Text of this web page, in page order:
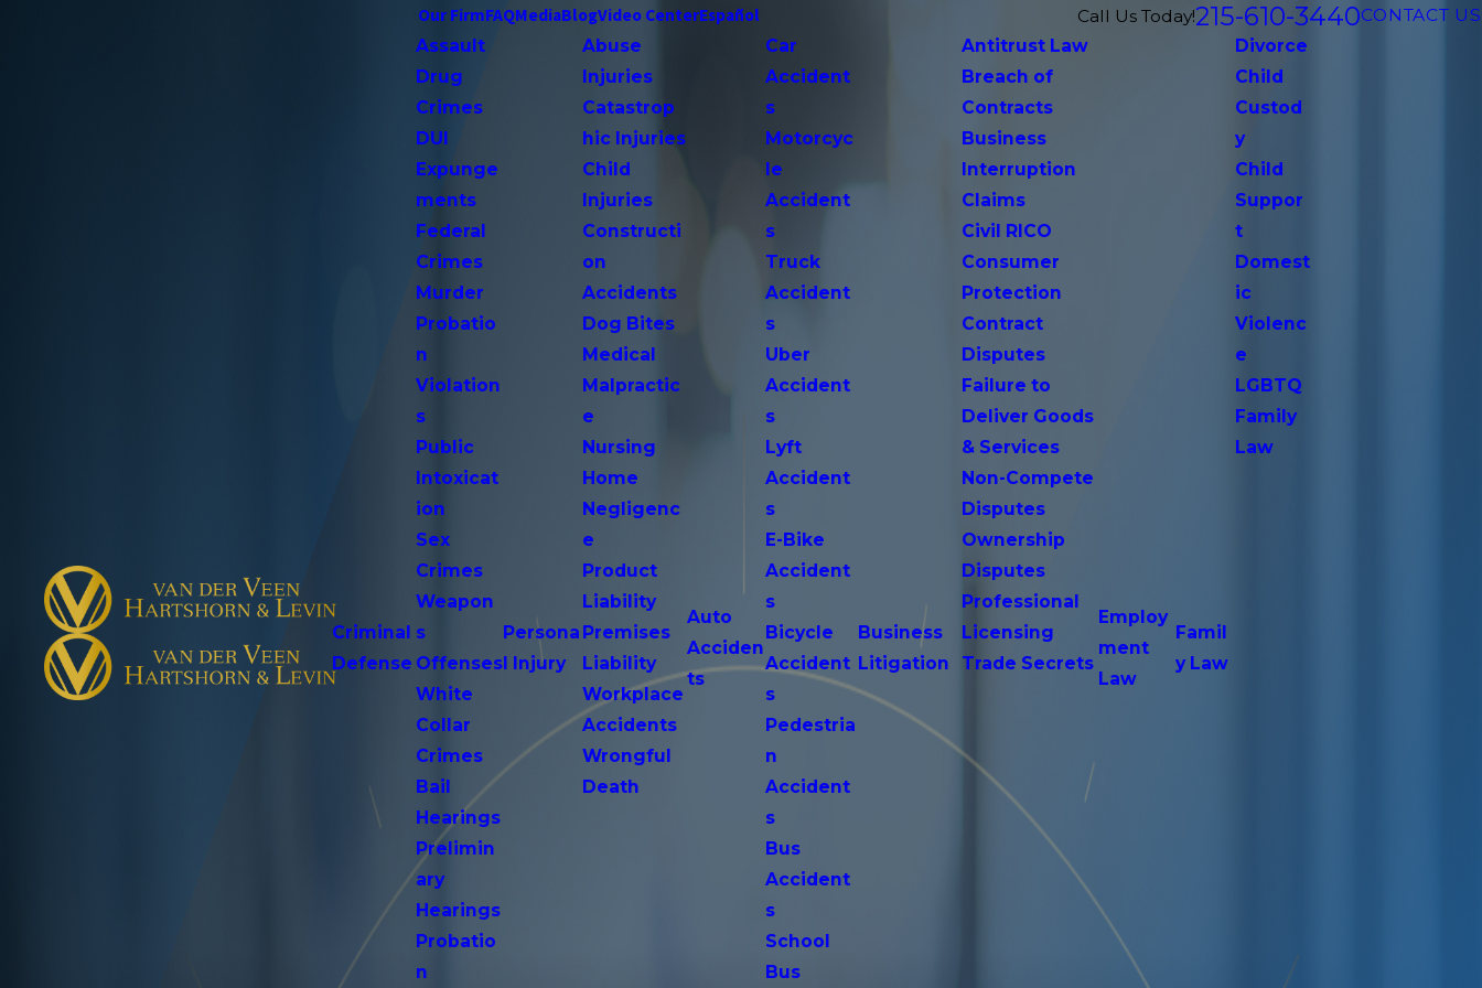
Our FirmFAQMediaBlogVideo CenterEspañol Call Us Today!215-610-3440CONTACT US
Criminal
Defense
Assault
Drug
Crimes
DUI
Expunge
ments
Federal
Crimes
Murder
Probatio
n
Violation
s
Public
Intoxicat
ion
Sex
Crimes
Weapon
s
Offenses
White
Collar
Crimes
Bail
Hearings
Prelimin
ary
Hearings
Probatio
n
Persona
l Injury
Abuse
Injuries
Catastrop
hic Injuries
Child
Injuries
Constructi
on
Accidents
Dog Bites
Medical
Malpractic
e
Nursing
Home
Negligenc
e
Product
Liability
Premises
Liability
Workplace
Accidents
Wrongful
Death
Auto
Acciden
ts
Car
Accident
s
Motorcyc
le
Accident
s
Truck
Accident
s
Uber
Accident
s
Lyft
Accident
s
E-Bike
Accident
s
Bicycle
Accident
s
Pedestria
n
Accident
s
Bus
Accident
s
School
Bus
Business
Litigation
Antitrust Law
Breach of
Contracts
Business
Interruption
Claims
Civil RICO
Consumer
Protection
Contract
Disputes
Failure to
Deliver Goods
& Services
Non-Compete
Disputes
Ownership
Disputes
Professional
Licensing
Trade Secrets
Employ
ment
Law
Famil
y Law
Divorce
Child
Custod
y
Child
Suppor
t
Domest
ic
Violenc
e
LGBTQ
Family
Law